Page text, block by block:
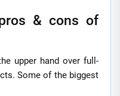
& cons of
upper hand over full-
Some of the biggest